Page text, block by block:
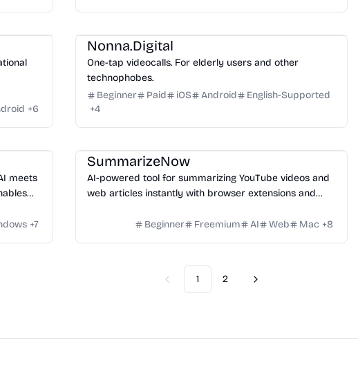
+6
Nonna.Digital
One-tap videocalls. For elderly users and other
technophobes.
Beginner
Paid iOS Android
English-Supported
+4
meets
+7
SummarizeNow
AI-powered tool for summarizing YouTube videos and
web articles instantly with browser extensions and
Beginner
Freemium AI Web Mac +8
Previous
1 2 Next